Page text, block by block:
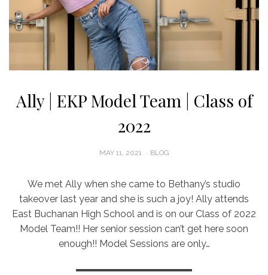
Ally | EKP Model Team | Class of
2022
POSTED
MAY 11, 2021 BLOG
We met Ally when she came to Bethany’s studio
takeover last year and she is such a joy! Ally attends
East Buchanan High School and is on our Class of 2022
Model Team!! Her senior session can’t get here soon
enough!! Model Sessions are only…